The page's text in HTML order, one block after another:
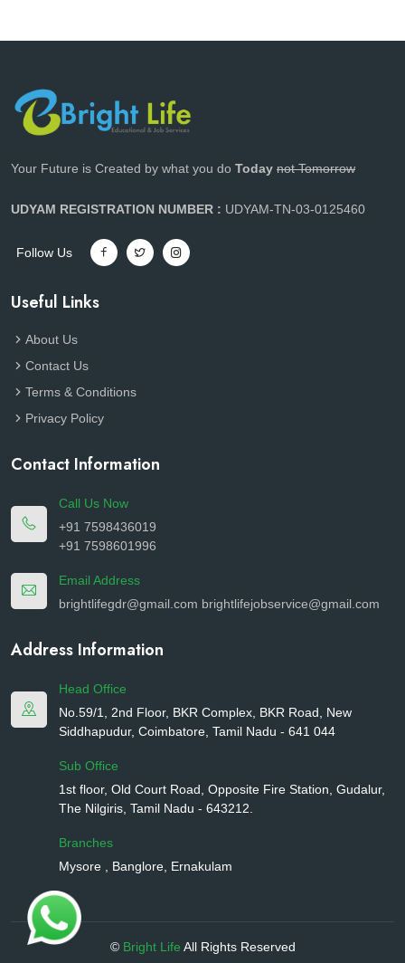
Your Future is Created by what you do Today not Tomorrow
UDYAM REGISTRATION NUMBER : UDYAM-TN-03-0125460
Follow Us
Useful Links
About Us
Contact Us
Terms & Conditions
Privacy Policy
Contact Information
Call Us Now
+91 7598436019
+91 7598601996
Email Address
brightlifegdr@gmail.com brightlifejobservice@gmail.com
Address Information
Head Office
No.59/1, 2nd Floor, BKR Complex, BKR Road, New
Siddhapudur, Coimbatore, Tamil Nadu - 641 044
Sub Office
1st floor, Old Court Road, Opposite Fire Station, Gudalur,
The Nilgiris, Tamil Nadu - 643212.
Branches
Mysore , Banglore, Ernakulam
© Bright Life All Rights Reserved